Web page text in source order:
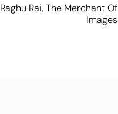
Raghu Rai, The Merchant Of
Images